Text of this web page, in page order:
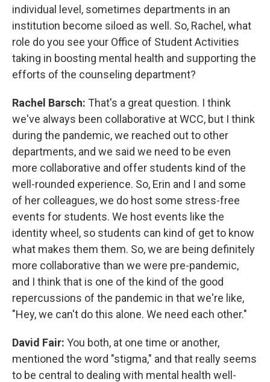
individual level, sometimes departments in an
institution become siloed as well. So, Rachel, what
role do you see your Office of Student Activities
taking in boosting mental health and supporting the
efforts of the counseling department?
Rachel Barsch: That's a great question. I think
we've always been collaborative at WCC, but I think
during the pandemic, we reached out to other
departments, and we said we need to be even
more collaborative and offer students kind of the
well-rounded experience. So, Erin and I and some
of her colleagues, we do host some stress-free
events for students. We host events like the
identity wheel, so students can kind of get to know
what makes them them. So, we are being definitely
more collaborative than we were pre-pandemic,
and I think that is one of the kind of the good
repercussions of the pandemic in that we're like,
"Hey, we can't do this alone. We need each other."
David Fair: You both, at one time or another,
mentioned the word "stigma," and that really seems
to be central to dealing with mental health well-